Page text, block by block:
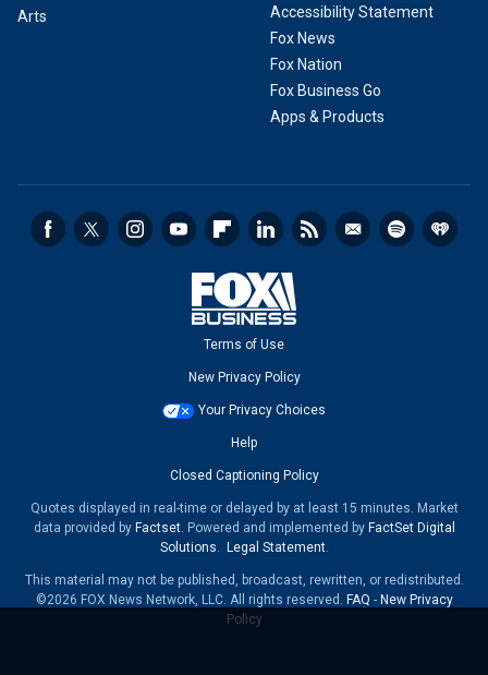
Arts
Accessibility Statement
Fox News
Fox Nation
Fox Business Go
Apps & Products
Terms of Use
New Privacy Policy
Your Privacy Choices
Help
Closed Captioning Policy
Quotes displayed in real-time or delayed by at least 15 minutes. Market
data provided by Factset. Powered and implemented by FactSet Digital
Solutions. Legal Statement.
This material may not be published, broadcast, rewritten, or redistributed.
©2026 FOX News Network, LLC. All rights reserved. FAQ - New Privacy
Policy